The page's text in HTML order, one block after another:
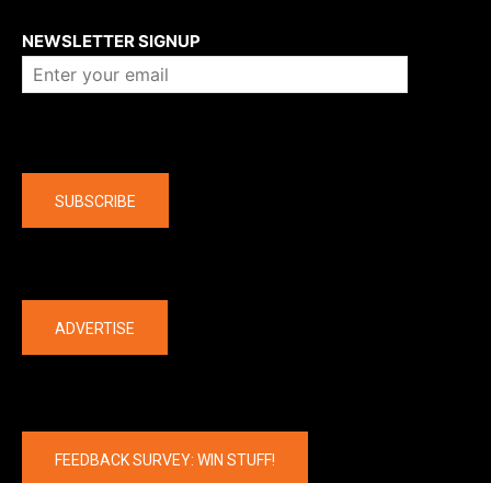
NEWSLETTER SIGNUP
SUBSCRIBE
ADVERTISE
FEEDBACK SURVEY: WIN STUFF!